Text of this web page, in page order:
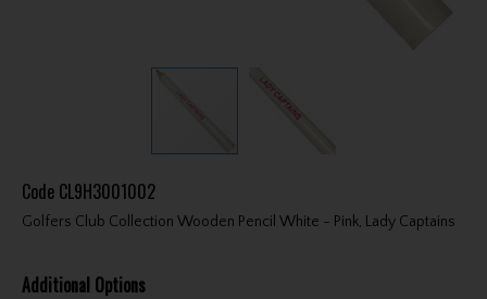
Code CL9H3001002
Golfers Club Collection Wooden Pencil White - Pink, Lady Captains
Additional Options